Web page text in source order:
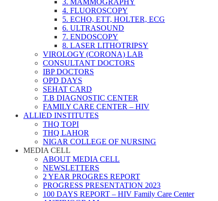
3. MAMMOGRAPHY
4. FLUOROSCOPY
5. ECHO, ETT, HOLTER, ECG
6. ULTRASOUND
7. ENDOSCOPY
8. LASER LITHOTRIPSY
VIROLOGY (CORONA) LAB
CONSULTANT DOCTORS
IBP DOCTORS
OPD DAYS
SEHAT CARD
T.B DIAGNOSTIC CENTER
FAMILY CARE CENTER – HIV
ALLIED INSTITUTES
THQ TOPI
THQ LAHOR
NIGAR COLLEGE OF NURSING
MEDIA CELL
ABOUT MEDIA CELL
NEWSLETTERS
2 YEAR PROGRES REPORT
PROGRESS PRESENTATION 2023
100 DAYS REPORT – HIV Family Care Center